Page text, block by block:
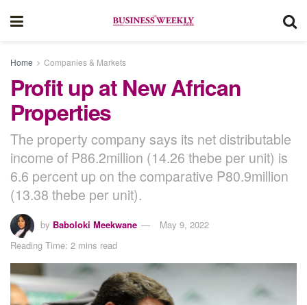
Home Companies & Markets
Profit up at New African
Properties
The property company says its net distributable
income of P86.2million (14.26 thebe per unit) is
6.6 percent up on the comparative P80.9million
(13.38 thebe per unit).
by Baboloki Meekwane
May 9, 2022
Reading Time: 2 mins read